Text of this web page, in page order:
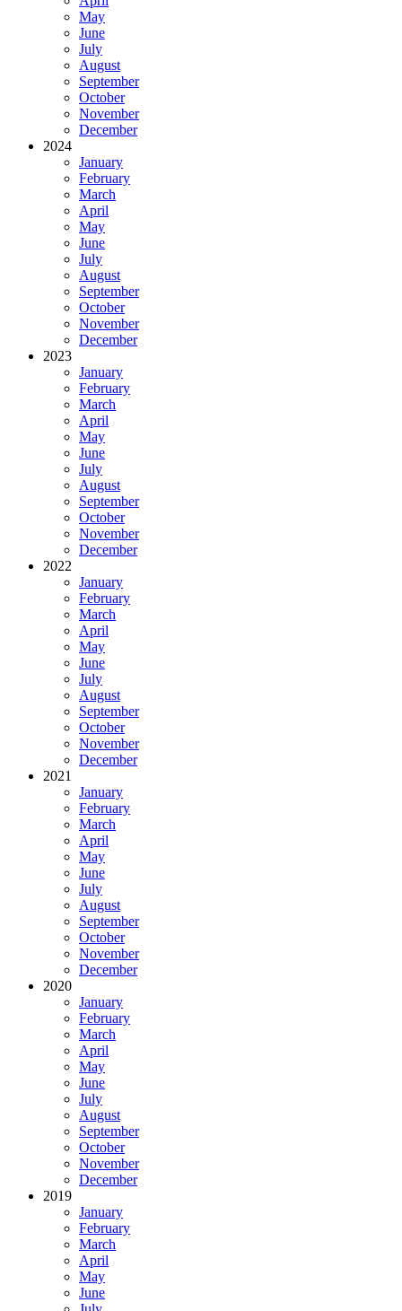
May
June
July
August
September
October
November
December
2024
January
February
March
April
May
June
July
August
September
October
November
December
2023
January
February
March
April
May
June
July
August
September
October
November
December
2022
January
February
March
April
May
June
July
August
September
October
November
December
2021
January
February
March
April
May
June
July
August
September
October
November
December
2020
January
February
March
April
May
June
July
August
September
October
November
December
2019
January
February
March
April
May
June